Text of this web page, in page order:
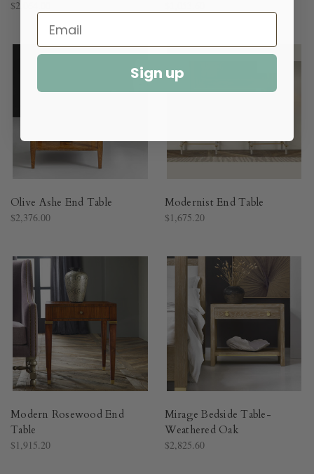
$2,064.00
Olive Ashe End Table
$2,376.00
Modernist End Table
$1,675.20
Modern Rosewood End
Table
$1,915.20
Mirage Bedside Table-
Weathered Oak
$2,825.60
Sign up